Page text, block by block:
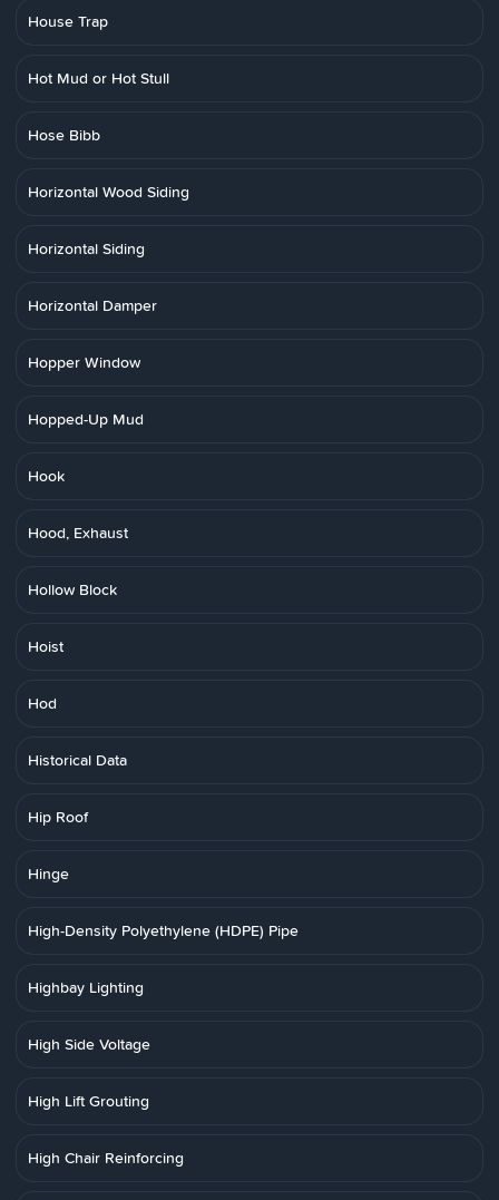
House Trap
Hot Mud or Hot Stull
Hose Bibb
Horizontal Wood Siding
Horizontal Siding
Horizontal Damper
Hopper Window
Hopped-Up Mud
Hook
Hood, Exhaust
Hollow Block
Hoist
Hod
Historical Data
Hip Roof
Hinge
High-Density Polyethylene (HDPE) Pipe
Highbay Lighting
High Side Voltage
High Lift Grouting
High Chair Reinforcing